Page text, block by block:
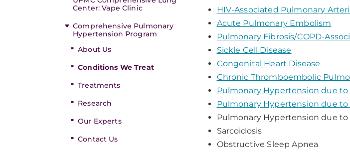
Center: Vape Clinic
Comprehensive Pulmonary
Hypertension Program
About Us
Conditions We Treat
Treatments
Research
Our Experts
Contact Us
HIV-Associated Pulmonary
Acute Pulmonary Embolism
Pulmonary Fibrosis/COPD-
Sickle Cell Disease
Congenital Heart Disease
Chronic Thromboembolic
Pulmonary Hypertension due
Pulmonary Hypertension due
Pulmonary Hypertension due to
Sarcoidosis
Obstructive Sleep Apnea